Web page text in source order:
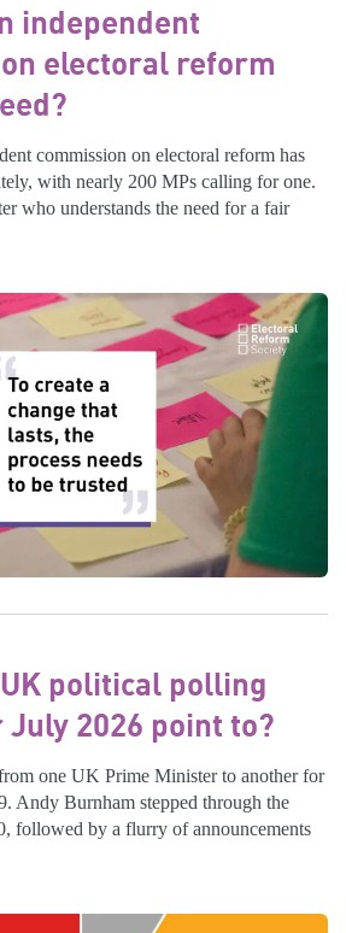
independent
electoral reform
commission on electoral reform has
with nearly 200 MPs calling for one.
who understands the need for a fair
political polling
2026 point to?
one UK Prime Minister to another for
Andy Burnham stepped through the
followed by a flurry of announcements